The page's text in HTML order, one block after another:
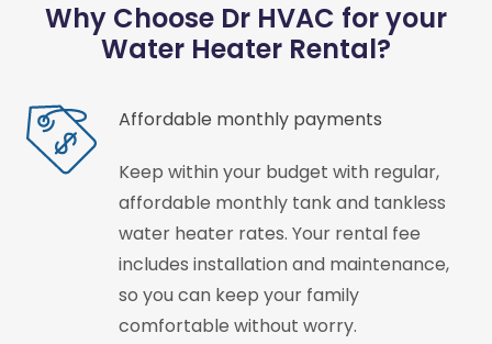
Why Choose Dr HVAC for your
Water Heater Rental?
Affordable monthly payments
Keep within your budget with regular,
affordable monthly tank and tankless
water heater rates. Your rental fee
includes installation and maintenance,
so you can keep your family
comfortable without worry.